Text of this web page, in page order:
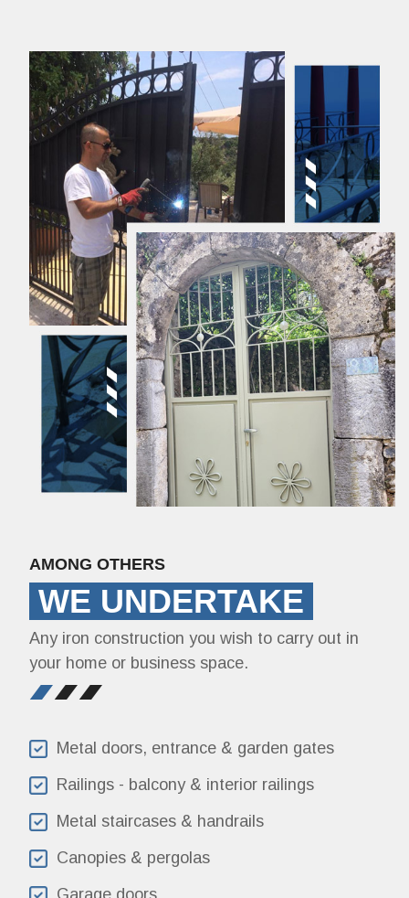
AMONG OTHERS
WE UNDERTAKE
Any iron construction you wish to carry out in
your home or business space.
Metal doors, entrance & garden gates
Railings - balcony & interior railings
Metal staircases & handrails
Canopies & pergolas
Garage doors